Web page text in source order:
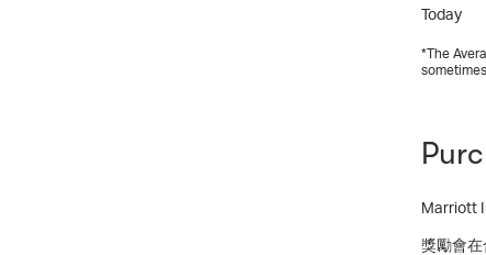
Today
*The
Marriott
獎勵會